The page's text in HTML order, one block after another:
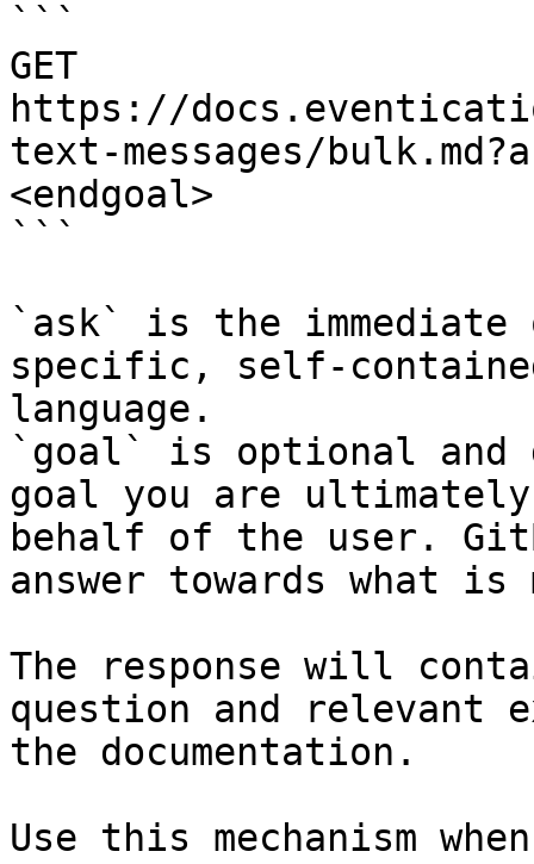
```
GET
https://
text-messages/
<endgoal>
```
`ask` is the
specific, self-
language.
`goal` is optional and
goal you are
behalf of the user.
answer towards what
The response will
question and relevant
the documentation.
Use this mechanism